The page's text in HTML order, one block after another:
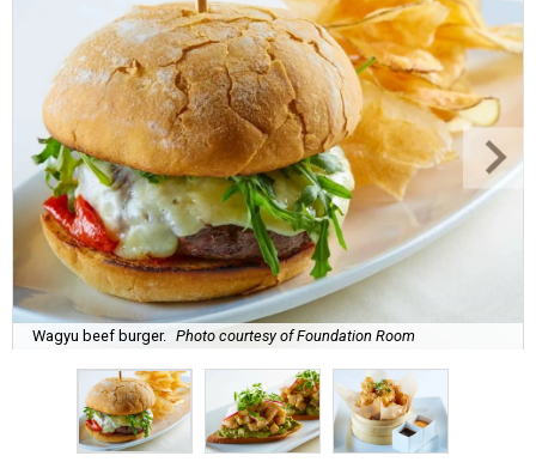
Wagyu beef burger. Photo courtesy of Foundation Room